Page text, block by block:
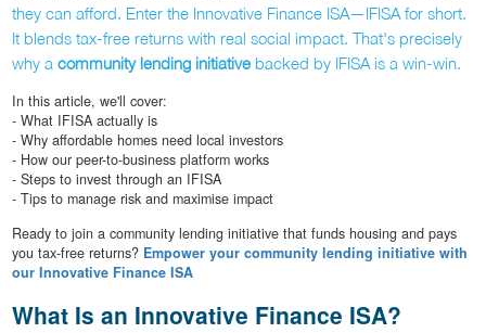
they can afford. Enter the Innovative Finance ISA—IFISA for short.
It blends tax-free returns with real social impact. That's precisely
why a community lending initiativebacked by IFISA is a win-win.
In this article, we'll cover:
- What IFISA actually is
- Why affordable homes need local investors
- How our peer-to-business platform works
- Steps to invest through an IFISA
- Tips to manage risk and maximise impact
Ready to join a community lending initiative that funds housing and pays
you tax-free returns? Empower your community lending initiative with
our Innovative Finance ISA
What Is an Innovative Finance ISA?